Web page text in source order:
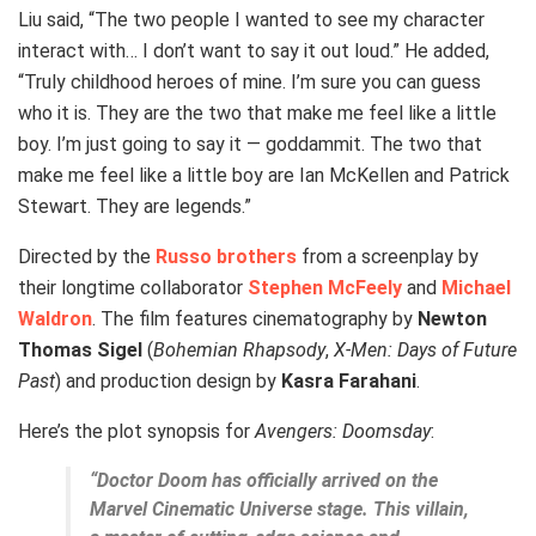
Liu said, “The two people I wanted to see my character
interact with… I don’t want to say it out loud.” He added,
“Truly childhood heroes of mine. I’m sure you can guess
who it is. They are the two that make me feel like a little
boy. I’m just going to say it — goddammit. The two that
make me feel like a little boy are Ian McKellen and Patrick
Stewart. They are legends.”
Directed by the Russo brothers from a screenplay by
their longtime collaborator Stephen McFeely and Michael
Waldron. The film features cinematography by Newton
Thomas Sigel (Bohemian Rhapsody, X-Men: Days of Future
Past) and production design by Kasra Farahani.
Here’s the plot synopsis for Avengers: Doomsday:
“Doctor Doom has officially arrived on the
Marvel Cinematic Universe stage. This villain,